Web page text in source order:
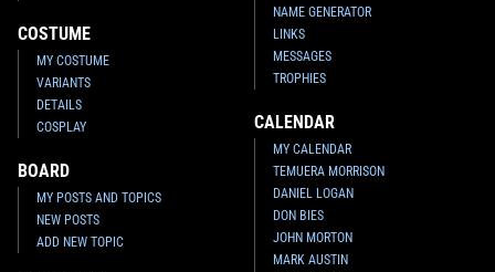
COSTUME
MY COSTUME
VARIANTS
DETAILS
COSPLAY
BOARD
MY POSTS AND TOPICS
NEW POSTS
ADD NEW TOPIC
NAME GENERATOR
LINKS
MESSAGES
TROPHIES
CALENDAR
MY CALENDAR
TEMUERA MORRISON
DANIEL LOGAN
DON BIES
JOHN MORTON
MARK AUSTIN